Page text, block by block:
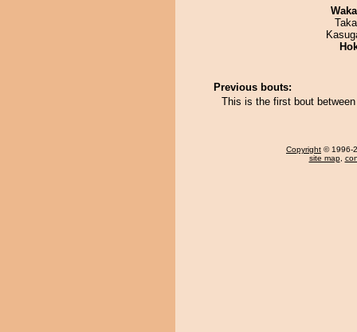
Previous bouts:
This is the first bout
Copyright © 1996-
site map,